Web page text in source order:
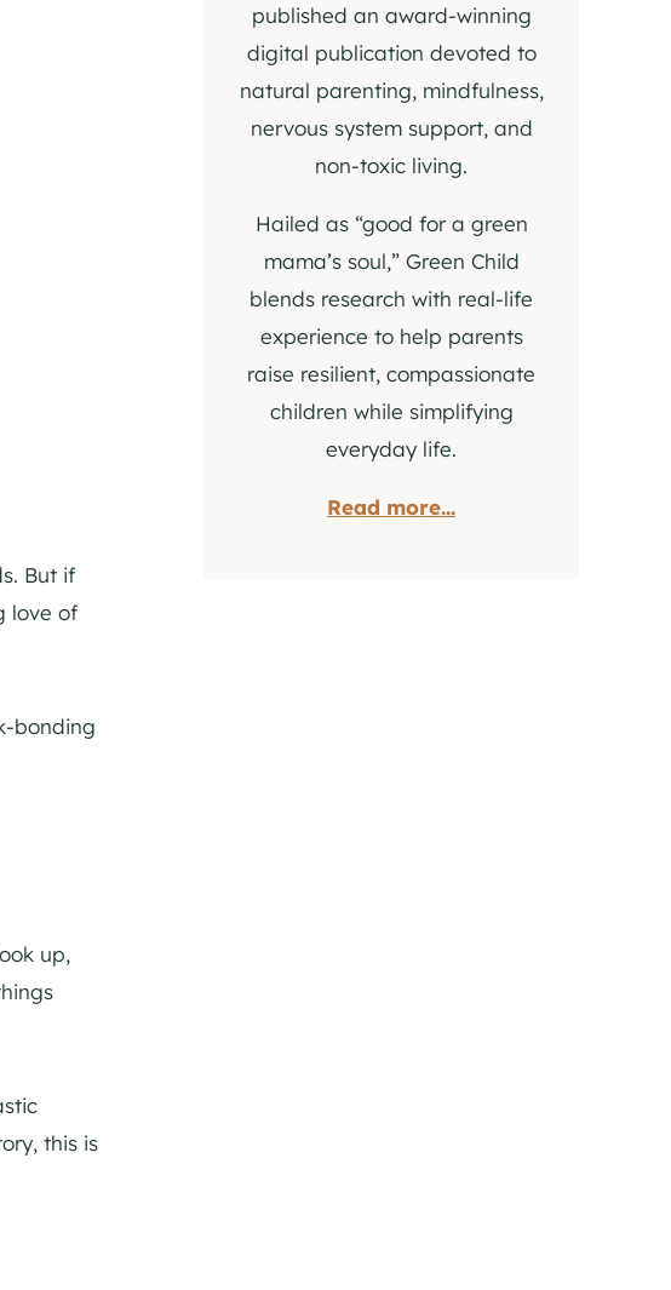
But if
love of
bonding
up,
this is
published an award-winning
digital publication devoted to
natural parenting, mindfulness,
nervous system support, and
non-toxic living.
Hailed as “good for a green
mama’s soul,” Green Child
blends research with real-life
experience to help parents
raise resilient, compassionate
children while simplifying
everyday life.
Read more...